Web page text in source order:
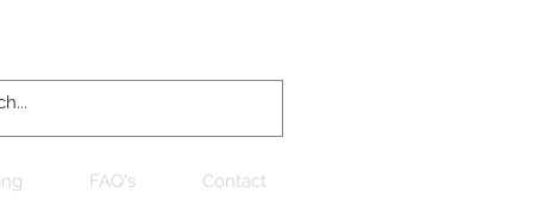
FAQ's Contact